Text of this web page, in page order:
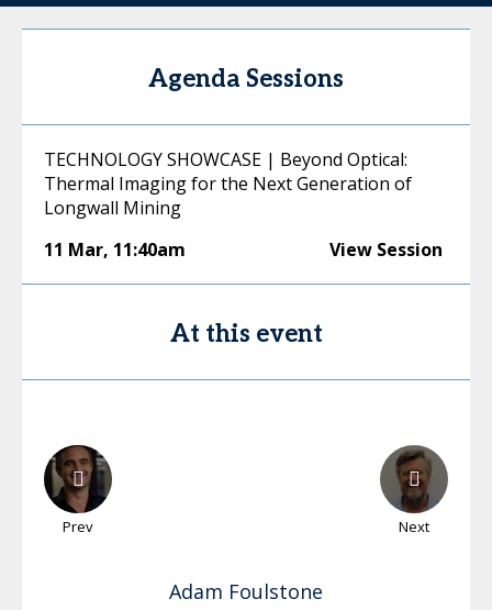
Agenda Sessions
TECHNOLOGY SHOWCASE | Beyond Optical:
Thermal Imaging for the Next Generation of
Longwall Mining
11 Mar, 11:40am View Session
At this event
Prev Next
Adam Foulstone